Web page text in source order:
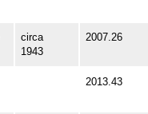
circa
1943
2007.26
2013.43